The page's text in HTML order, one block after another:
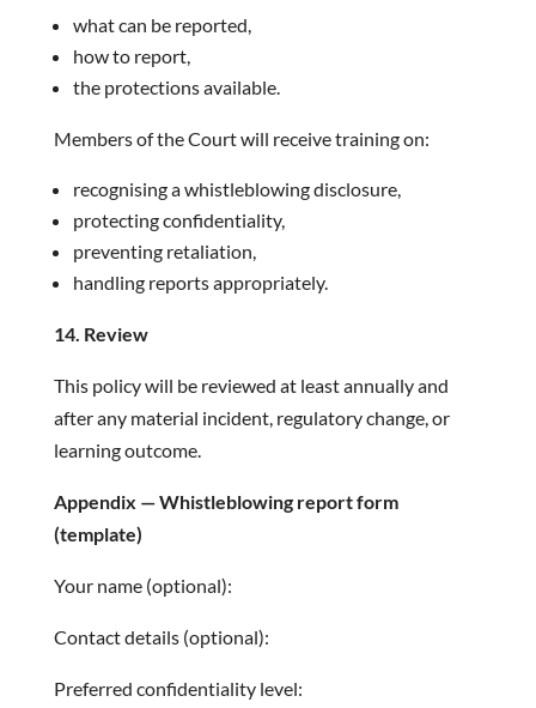
what can be reported,
how to report,
the protections available.
Members of the Court will receive training on:
recognising a whistleblowing disclosure,
protecting confidentiality,
preventing retaliation,
handling reports appropriately.
14. Review
This policy will be reviewed at least annually and
after any material incident, regulatory change, or
learning outcome.
Appendix — Whistleblowing report form
(template)
Your name (optional):
Contact details (optional):
Preferred confidentiality level: